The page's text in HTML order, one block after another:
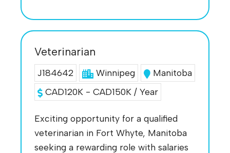
Veterinarian
J184642 Winnipeg
Manitoba
CAD120K - CAD150K / Year
Exciting opportunity for a qualified
veterinarian in Fort Whyte, Manitoba
seeking a rewarding role with salaries